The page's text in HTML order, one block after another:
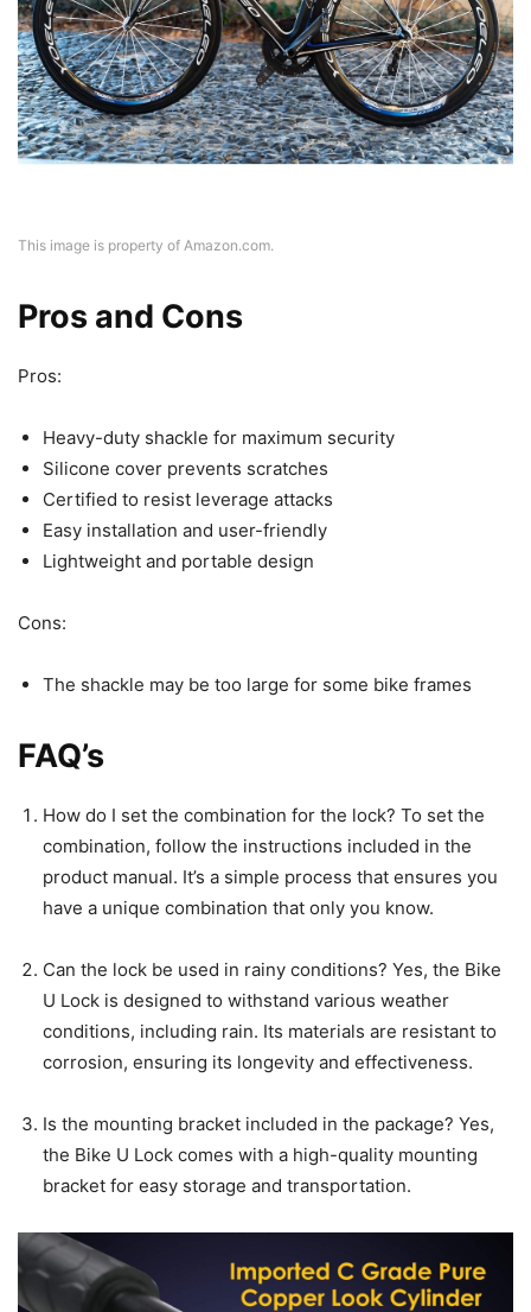
This image is property of Amazon.com.
Pros and Cons
Pros:
Heavy-duty shackle for maximum security
Silicone cover prevents scratches
Certified to resist leverage attacks
Easy installation and user-friendly
Lightweight and portable design
Cons:
The shackle may be too large for some bike frames
FAQ’s
How do I set the combination for the lock? To set the
combination, follow the instructions included in the
product manual. It’s a simple process that ensures you
have a unique combination that only you know.
Can the lock be used in rainy conditions? Yes, the Bike
U Lock is designed to withstand various weather
conditions, including rain. Its materials are resistant to
corrosion, ensuring its longevity and effectiveness.
Is the mounting bracket included in the package? Yes,
the Bike U Lock comes with a high-quality mounting
bracket for easy storage and transportation.